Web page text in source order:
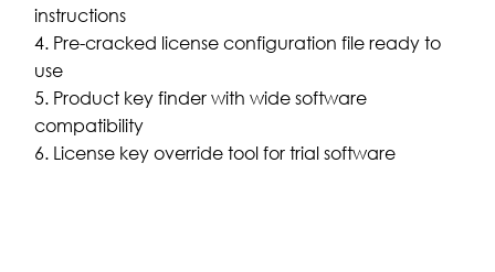
instructions
Pre-cracked license configuration file ready to
use
Product key finder with wide software
compatibility
License key override tool for trial software